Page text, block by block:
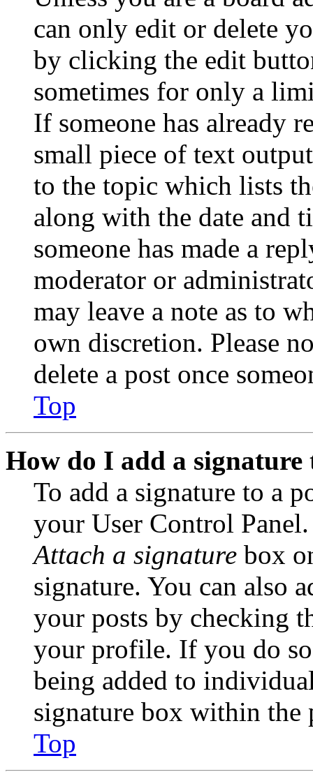
can only edit or delete
by clicking the edit
sometimes for only a
If someone has already
small piece of text
to the topic which lists
along with the date and
someone has made a
moderator or
may leave a note as to
own discretion. Please
delete a post once
Top
How do I add a signature
To add a signature to a
your User Control
Attach a signature box
signature. You can also
your posts by checking
your profile. If you do
being added to
signature box within the
Top